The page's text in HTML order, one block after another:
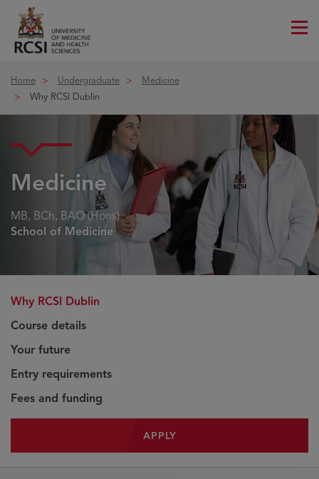
Home Undergraduate
Medicine
Why RCSI Dublin
Medicine
MB, BCh, BAO (Hons)
School of Medicine
Why RCSI Dublin
Course details
Your future
Entry requirements
Fees and funding
APPLY